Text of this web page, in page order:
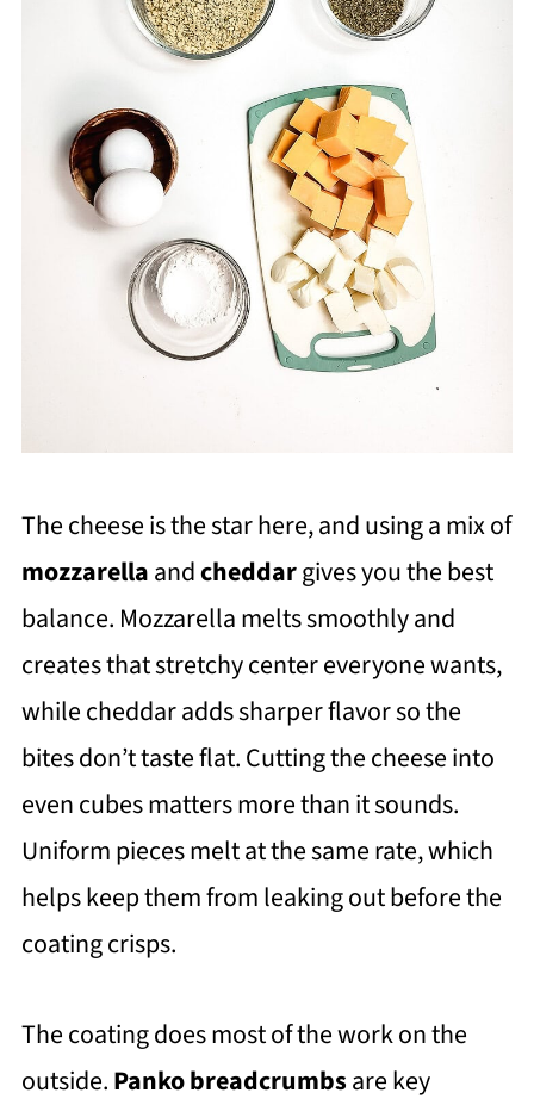
The cheese is the star here, and using a mix of
mozzarellaandcheddargives you the best
balance. Mozzarella melts smoothly and
creates that stretchy center everyone wants,
while cheddar adds sharper flavor so the
bites don’t taste flat. Cutting the cheese into
even cubes matters more than it sounds.
Uniform pieces melt at the same rate, which
helps keep them from leaking out before the
coating crisps.
The coating does most of the work on the
outside.Panko breadcrumbsare key